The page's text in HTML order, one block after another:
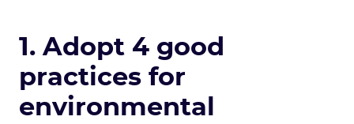
1. Adopt 4 good
practices for
environmental